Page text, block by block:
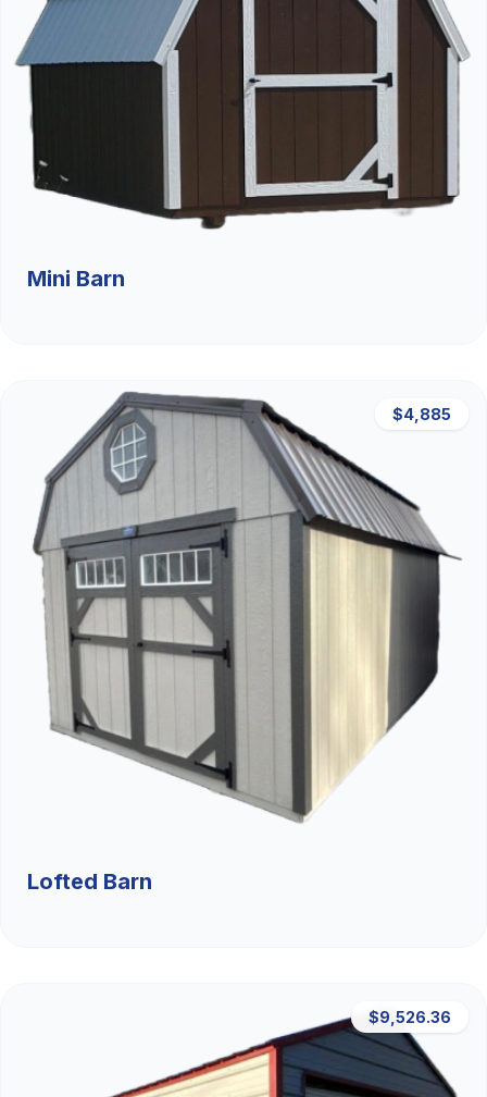
Mini Barn
$4,885
Lofted Barn
$9,526.36